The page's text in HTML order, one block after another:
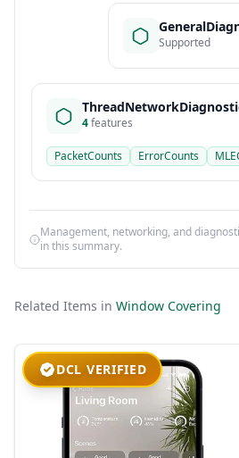
Supported
4features
PacketCounts ErrorCounts
Management, networking, and
in this summary.
Related Items in Window Covering
DCL VERIFIED